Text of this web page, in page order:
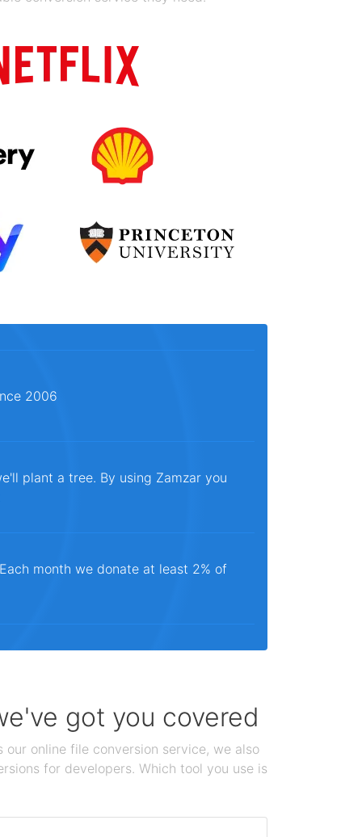
2006
plant a tree. By using Zamzar you
month we donate at least 2% of
got you covered
online file conversion service, we also
for developers. Which tool you use is